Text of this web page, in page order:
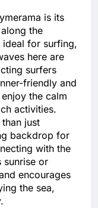
is its
the
ideal for surfing,
here are
surfers
friendly and
the calm
activities.
just
backdrop for
with the
sunrise or
encourages
the sea,